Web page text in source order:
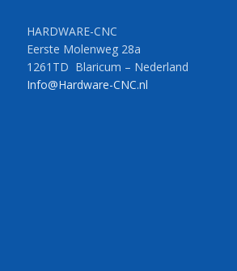
HARDWARE-CNC
Eerste Molenweg 28a
1261TD Blaricum – Nederland
Info@Hardware-CNC.nl